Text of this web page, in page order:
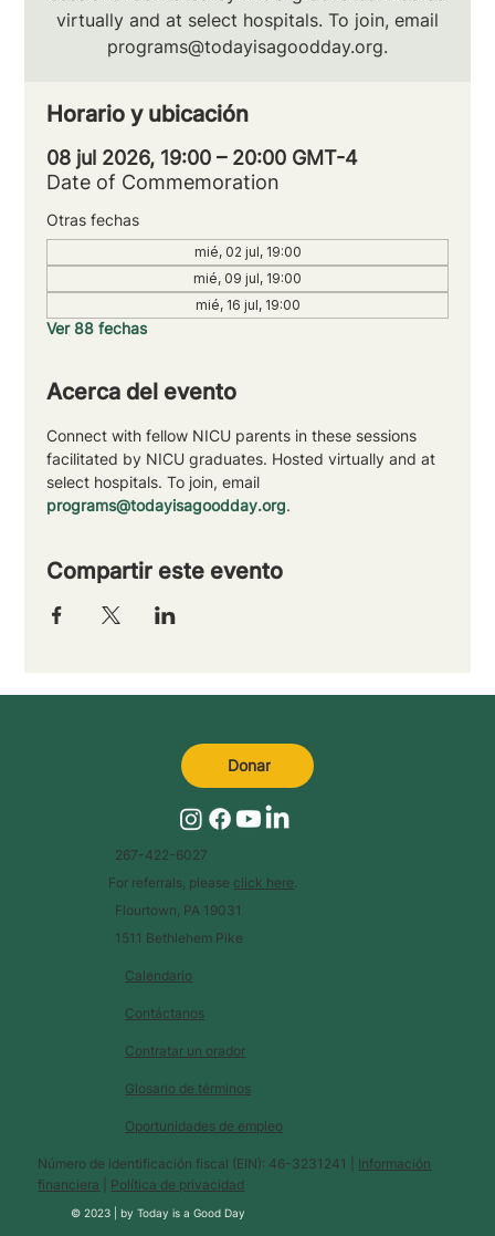
virtually and at select hospitals. To join, email
programs@todayisagoodday.org.
Horario y ubicación
08 jul 2026, 19:00 – 20:00 GMT-4
Date of Commemoration
Otras fechas
mié, 02 jul, 19:00
mié, 09 jul, 19:00
mié, 16 jul, 19:00
Ver 88 fechas
Acerca del evento
Connect with fellow NICU parents in these sessions
facilitated by NICU graduates. Hosted virtually and at
select hospitals. To join, email
programs@todayisagoodday.org.
Compartir este evento
Calendario
Glosario de términos
Contáctanos
Contratar un orador
Oportunidades de empleo
Número de identificación fiscal (EIN): 46-3231241 | Información
financiera
Política de privacidad
© 2023 |byToday is a Good Day
267-422-6027
For referrals, please click here
Flourtown, PA 19031
1511 Bethlehem Pike
Donar